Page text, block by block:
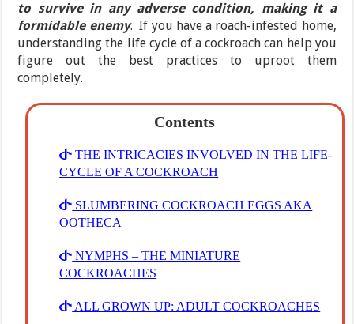
to survive in any adverse condition, making it a
formidable enemy. If you have a roach-infested home,
understanding the life cycle of a cockroach can help you
figure out the best practices to uproot them
completely.
Contents
THE INTRICACIES INVOLVED IN THE LIFE-
CYCLE OF A COCKROACH
SLUMBERING COCKROACH EGGS AKA
OOTHECA
NYMPHS – THE MINIATURE
COCKROACHES
ALL GROWN UP: ADULT COCKROACHES